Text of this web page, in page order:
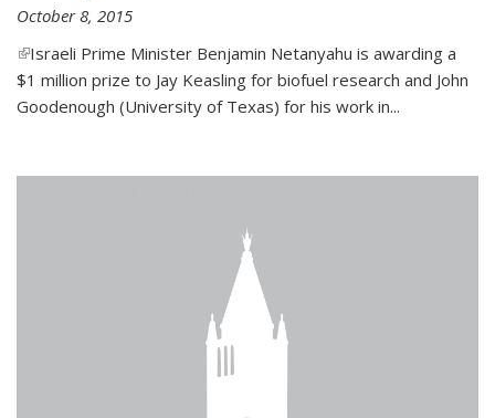
October 8, 2015
(link is external)
Israeli Prime Minister Benjamin Netanyahu is awarding a
$1 million prize to Jay Keasling for biofuel research and John
Goodenough (University of Texas) for his work in...